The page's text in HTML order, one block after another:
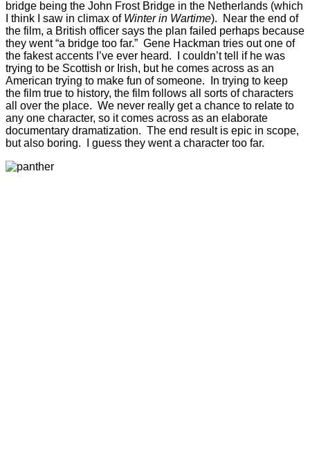
bridge being the John Frost Bridge in the Netherlands (which
I think I saw in climax of Winter in Wartime). Near the end of
the film, a British officer says the plan failed perhaps because
they went “a bridge too far.” Gene Hackman tries out one of
the fakest accents I’ve ever heard. I couldn’t tell if he was
trying to be Scottish or Irish, but he comes across as an
American trying to make fun of someone. In trying to keep
the film true to history, the film follows all sorts of characters
all over the place. We never really get a chance to relate to
any one character, so it comes across as an elaborate
documentary dramatization. The end result is epic in scope,
but also boring. I guess they went a character too far.